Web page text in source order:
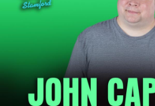
COMEDY
NYC
MORE